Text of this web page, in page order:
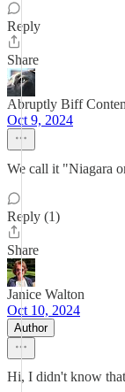
Reply
Share
Abruptly Biff
Oct 9, 2024
We call it "Niagara
Reply (1)
Share
Janice Walton
Oct 10, 2024
Author
Hi, I didn't know